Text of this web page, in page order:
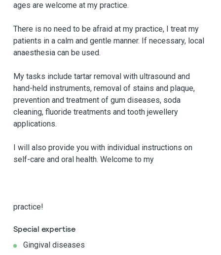
ages are welcome at my practice.
There is no need to be afraid at my practice, I treat my
patients in a calm and gentle manner. If necessary, local
anaesthesia can be used.
My tasks include tartar removal with ultrasound and
hand-held instruments, removal of stains and plaque,
prevention and treatment of gum diseases, soda
cleaning, fluoride treatments and tooth jewellery
applications.
I will also provide you with individual instructions on
self-care and oral health. Welcome to my
practice!
Special expertise
Gingival diseases